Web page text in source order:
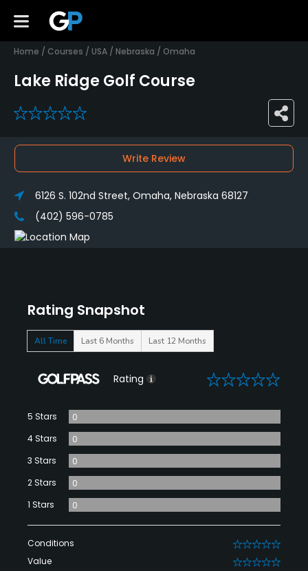
Home / Courses / USA / Nebraska / Omaha
Lake Ridge Golf Course
0
Rating Snapshot
All Time Last 6 Months Last 12 Months
Rating 0
5 Stars
0
4 Stars
0
3 Stars
0
2 Stars
0
1 Stars
0
Conditions 0
Value 0
Write Review
6126 S. 102nd Street, Omaha, Nebraska 68127
(402) 596-0785